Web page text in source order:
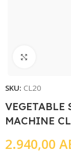
SKU: CL20
VEGETABLE
MACHINE
2.940,00